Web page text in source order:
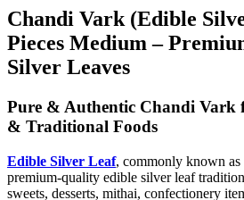
Chandi Vark (Edible
Pieces Medium –
Silver Leaves
Pure & Authentic Chandi Vark
& Traditional Foods
Edible Silver Leaf, commonly known as
premium-quality edible silver leaf
sweets, desserts, mithai, confectionery